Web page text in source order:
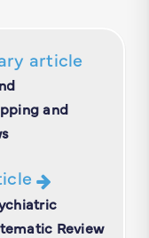
article
and
Review